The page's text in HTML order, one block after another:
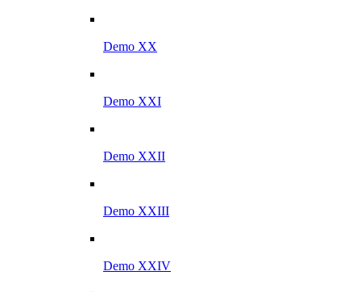
Demo XX
Demo XXI
Demo XXII
Demo XXIII
Demo XXIV